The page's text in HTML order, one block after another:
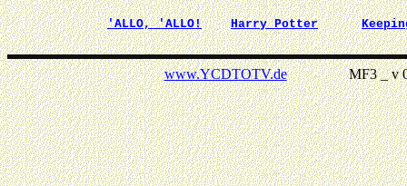
'ALLO, 'ALLO! Harry Potter
www.YCDTOTV.deMF3 _ v